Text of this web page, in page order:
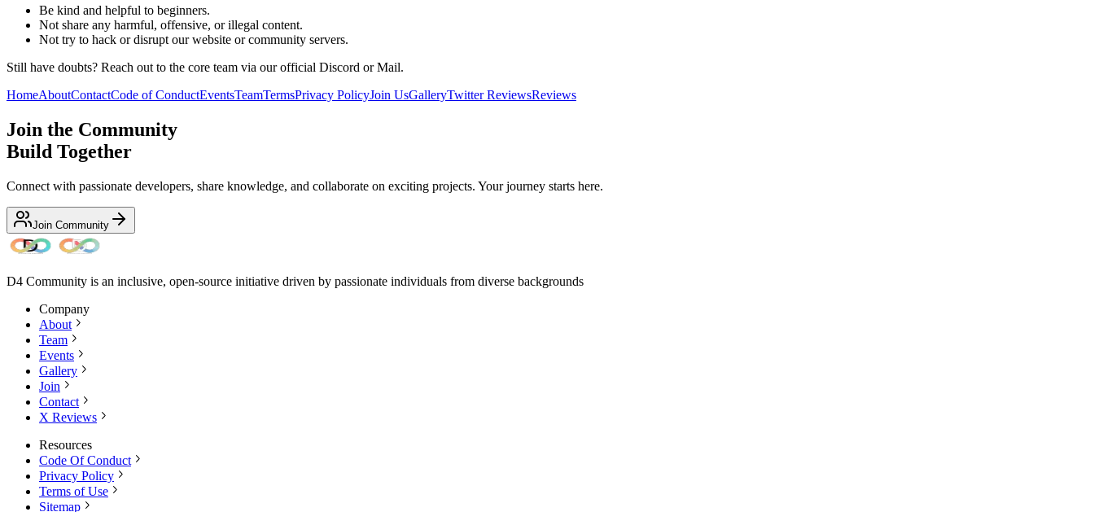
Be kind and helpful to beginners.
Not share any harmful, offensive, or illegal content.
Not try to hack or disrupt our website or community servers.
Still have doubts? Reach out to the core team via our official Discord or Mail.
HomeAboutContactCode of ConductEventsTeamTermsPrivacy PolicyJoin UsGalleryTwitter ReviewsReviews
Join the Community
Build Together
Connect with passionate developers, share knowledge, and collaborate on exciting projects. Your journey starts here.
Join Community
D4 Community is an inclusive, open-source initiative driven by passionate individuals from diverse backgrounds
Company
About
Team
Events
Gallery
Join
Contact
X Reviews
Resources
Code Of Conduct
Privacy Policy
Terms of Use
Sitemap